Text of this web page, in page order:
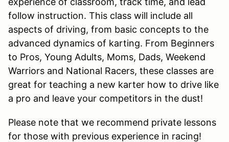
follow instruction. This class will include all
aspects of driving, from basic concepts to the
advanced dynamics of karting. From Beginners
to Pros, Young Adults, Moms, Dads, Weekend
Warriors and National Racers, these classes are
great for teaching a new karter how to drive like
a pro and leave your competitors in the dust!
Please note that we recommend private lessons
for those with previous experience in racing!